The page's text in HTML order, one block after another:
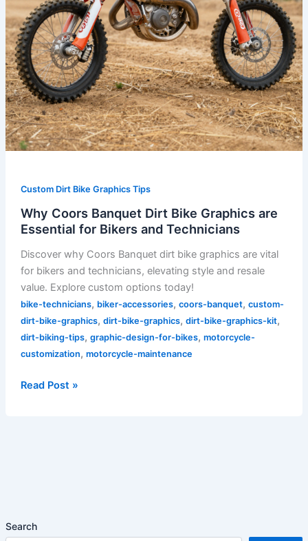
Search
Custom Dirt Bike Graphics Tips
Why Coors Banquet Dirt Bike Graphics are
Essential for Bikers and Technicians
Discover why Coors Banquet dirt bike graphics are vital
for bikers and technicians, elevating style and resale
value. Explore custom options today!
bike-technicians, biker-accessories, coors-banquet, custom-
dirt-bike-graphics, dirt-bike-graphics, dirt-bike-graphics-kit,
dirt-biking-tips, graphic-design-for-bikes, motorcycle-
customization, motorcycle-maintenance
Bikers
and
Technicians
Read Post »